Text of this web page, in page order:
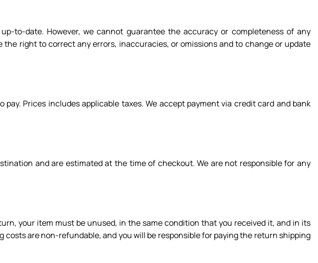
to-date. However, we cannot guarantee the accuracy or completeness of any
right to correct any errors, inaccuracies, or omissions and to change or update
Prices includes applicable taxes. We accept payment via credit card and bank
and are estimated at the time of checkout. We are not responsible for any
your item must be unused, in the same condition that you received it, and in its
are non-refundable, and you will be responsible for paying the return shipping